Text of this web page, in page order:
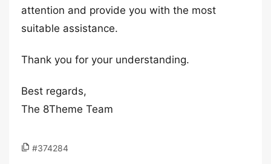
attention and provide you with the most
suitable assistance.
Thank you for your understanding.
Best regards,
The 8Theme Team
#374284